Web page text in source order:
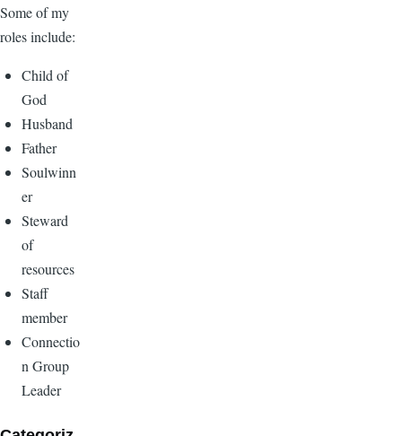
Some of my
roles include:
Child of
God
Husband
Father
Soulwinn
er
Steward
of
resources
Staff
member
Connectio
n Group
Leader